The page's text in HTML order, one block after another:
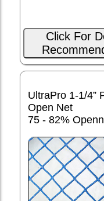
Click For
UltraPro 1-1/4”
Open Net
75 - 82%